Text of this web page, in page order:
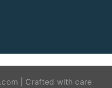
| Crafted with care